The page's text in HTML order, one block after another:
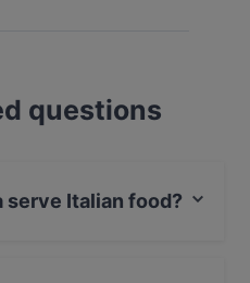
questions
serve Italian food?